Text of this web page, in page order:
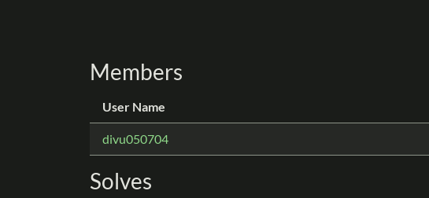
Members
User Name
divu050704
Solves